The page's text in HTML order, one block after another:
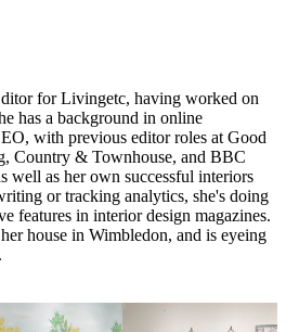
for Livingetc, having worked on
has a background in online
with previous editor roles at Good
Country & Townhouse, and BBC
well as her own successful interiors
or tracking analytics, she's doing
features in interior design magazines.
house in Wimbledon, and is eyeing